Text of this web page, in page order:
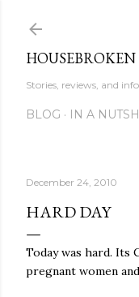
Stories, reviews, and
BLOG IN A
December 24, 2010
HARD DAY
Today was hard. Its
pregnant women